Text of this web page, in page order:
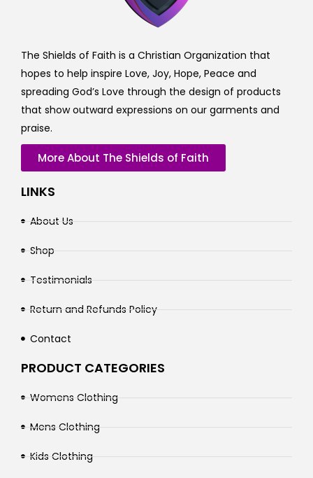
The Shields of Faith is a Christian Organization that
hopes to help inspire Love, Joy, Hope, Peace and
spreading God’s Love through the design of products
that show outward expressions on our garments and
praise.
More About The Shields of Faith
LINKS
About Us
Shop
Testimonials
Return and Refunds Policy
Contact
PRODUCT CATEGORIES
Womens Clothing
Mens Clothing
Kids Clothing